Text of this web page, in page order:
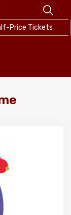
Price Tickets